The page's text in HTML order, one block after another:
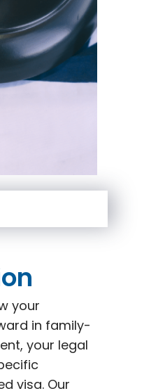
your
in family-
your legal
visa. Our